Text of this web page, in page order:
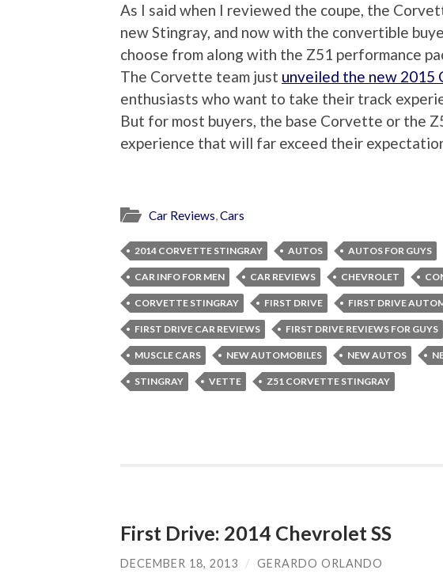
As I said when I reviewed the coupe, the
new Stingray, and now with the convertible
choose from along with the Z51 performance
The Corvette team just unveiled the new 2015
enthusiasts who want to take their track
But for most buyers, the base Corvette or the
experience that will far exceed their
Car Reviews,Cars
2014 CORVETTE STINGRAY AUTOS AUTOS FOR GUYS
CAR INFO FOR MEN CAR REVIEWS CHEVROLET
CORVETTE STINGRAY FIRST DRIVE FIRST DRIVE
FIRST DRIVE CAR REVIEWS FIRST DRIVE REVIEWS FOR GUYS
MUSCLE CARS NEW AUTOMOBILES NEW AUTOS
STINGRAY VETTE Z51 CORVETTE STINGRAY
First Drive: 2014 Chevrolet SS
DECEMBER 18, 2013 / GERARDO ORLANDO